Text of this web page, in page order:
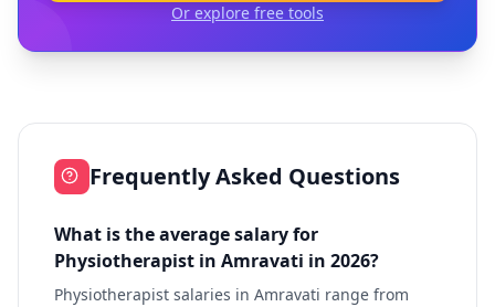
Or explore free tools
Frequently Asked Questions
What is the average salary for
Physiotherapist in Amravati in 2026?
Physiotherapist salaries in Amravati range from